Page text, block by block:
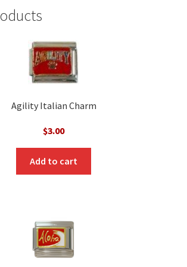
Agility Italian Charm
$3.00
Add to cart